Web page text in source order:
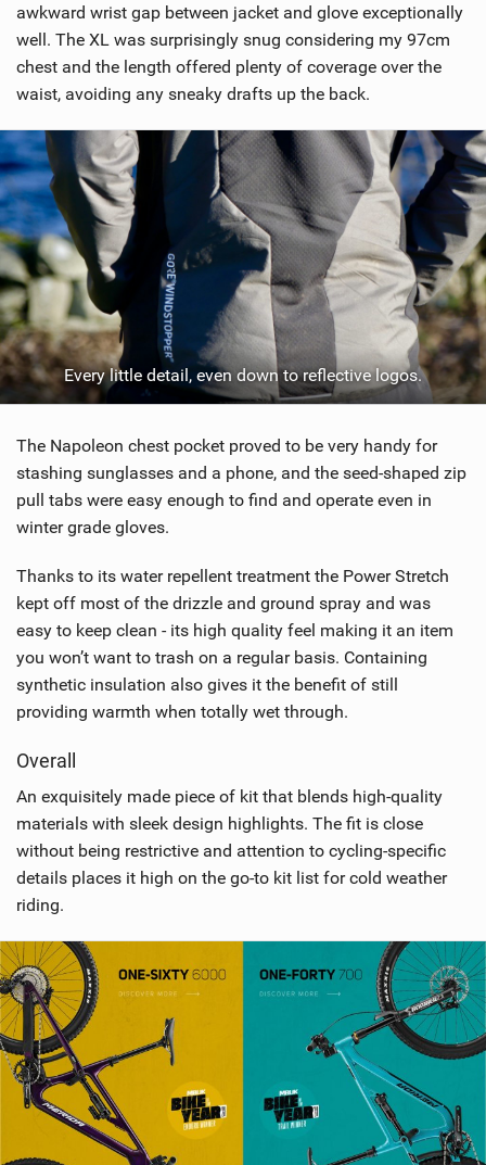
awkward wrist gap between jacket and glove exceptionally
well. The XL was surprisingly snug considering my 97cm
chest and the length offered plenty of coverage over the
waist, avoiding any sneaky drafts up the back.
Every little detail, even down to reflective logos.
The Napoleon chest pocket proved to be very handy for
stashing sunglasses and a phone, and the seed-shaped zip
pull tabs were easy enough to find and operate even in
winter grade gloves.
Thanks to its water repellent treatment the Power Stretch
kept off most of the drizzle and ground spray and was
easy to keep clean - its high quality feel making it an item
you won’t want to trash on a regular basis. Containing
synthetic insulation also gives it the benefit of still
providing warmth when totally wet through.
Overall
An exquisitely made piece of kit that blends high-quality
materials with sleek design highlights. The fit is close
without being restrictive and attention to cycling-specific
details places it high on the go-to kit list for cold weather
riding.